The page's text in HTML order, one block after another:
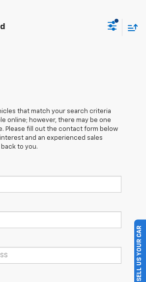
that match your search criteria
online; however, there may be one
Please fill out the contact form below
and an experienced sales
to you.
SELL US YOUR CAR